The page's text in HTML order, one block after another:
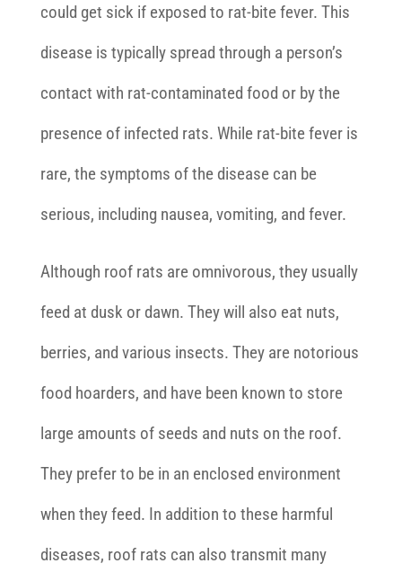
could get sick if exposed to rat-bite fever. This
disease is typically spread through a person’s
contact with rat-contaminated food or by the
presence of infected rats. While rat-bite fever is
rare, the symptoms of the disease can be
serious, including nausea, vomiting, and fever.
Although roof rats are omnivorous, they usually
feed at dusk or dawn. They will also eat nuts,
berries, and various insects. They are notorious
food hoarders, and have been known to store
large amounts of seeds and nuts on the roof.
They prefer to be in an enclosed environment
when they feed. In addition to these harmful
diseases, roof rats can also transmit many